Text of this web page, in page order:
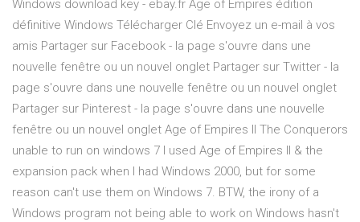
Windows download key - ebay.fr Age of Empires édition
définitive Windows Télécharger Clé Envoyez un e-mail à vos
amis Partager sur Facebook - la page s'ouvre dans une
nouvelle fenêtre ou un nouvel onglet Partager sur Twitter - la
page s'ouvre dans une nouvelle fenêtre ou un nouvel onglet
Partager sur Pinterest - la page s'ouvre dans une nouvelle
fenêtre ou un nouvel onglet Age of Empires II The Conquerors
unable to run on windows 7 I used Age of Empires II & the
expansion pack when I had Windows 2000, but for some
reason can't use them on Windows 7. BTW, the irony of a
Windows program not being able to work on Windows hasn't